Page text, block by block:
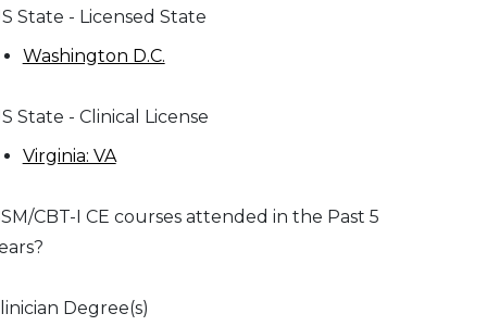
State - Licensed State
Washington D.C.
State - Clinical License
Virginia: VA
CBT-I CE courses attended in the Past 5
Degree(s)